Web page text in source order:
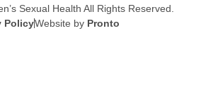
Sexual Health All Rights Reserved.
PolicyWebsite by Pronto